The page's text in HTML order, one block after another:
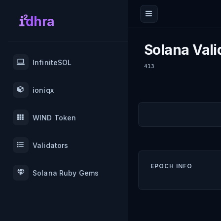
dhra
InfiniteSOL
ioniqx
WIND Token
Validators
Solana Ruby Gems
Solana
413
EPOCH INFO